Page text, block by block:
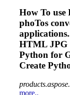
How To use
phoTos
HTML JPG
Python for
Create
more..